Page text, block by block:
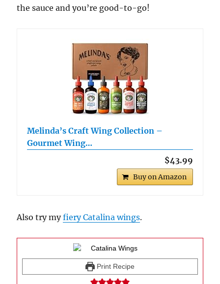
the sauce and you’re good-to-go!
Melinda’s Craft Wing Collection –
Gourmet Wing…
$43.99
Buy on Amazon
Also try myfiery Catalina wings.
Print Recipe